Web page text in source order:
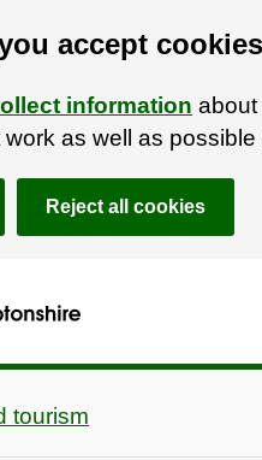
accept cookies
information about
as well as
Reject all cookies
tourism